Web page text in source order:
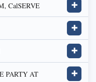
CalSERVE ✚
✚
✚
PARTY AT ✚